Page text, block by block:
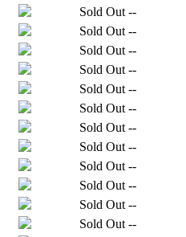
Sold Out --
Sold Out --
Sold Out --
Sold Out --
Sold Out --
Sold Out --
Sold Out --
Sold Out --
Sold Out --
Sold Out --
Sold Out --
Sold Out --